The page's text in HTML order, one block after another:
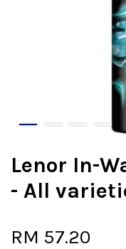
Lenor In-
- All
RM 57.20